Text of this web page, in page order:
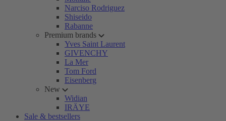
Narciso Rodriguez
Shiseido
Rabanne
Premium brands
Yves Saint Laurent
GIVENCHY
La Mer
Tom Ford
Eisenberg
New
Widian
IRÄYE
Sale & bestsellers